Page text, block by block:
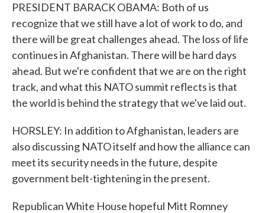
PRESIDENT BARACK OBAMA: Both of us
recognize that we still have a lot of work to do, and
there will be great challenges ahead. The loss of life
continues in Afghanistan. There will be hard days
ahead. But we're confident that we are on the right
track, and what this NATO summit reflects is that
the world is behind the strategy that we've laid out.
HORSLEY: In addition to Afghanistan, leaders are
also discussing NATO itself and how the alliance can
meet its security needs in the future, despite
government belt-tightening in the present.
Republican White House hopeful Mitt Romney